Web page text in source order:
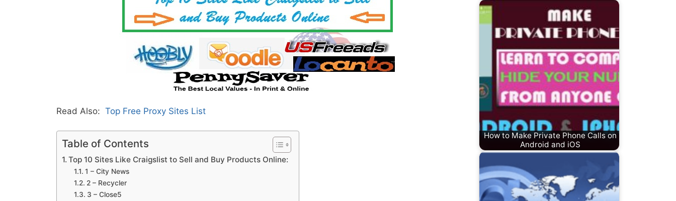
Read Also: Top Free Proxy Sites List
Table of Contents
Top 10 Sites Like Craigslist to Sell and Buy Products Online:
1 – City News
2 – Recycler
3 – Close5
How to Make Private Phone Calls on
Android and iOS